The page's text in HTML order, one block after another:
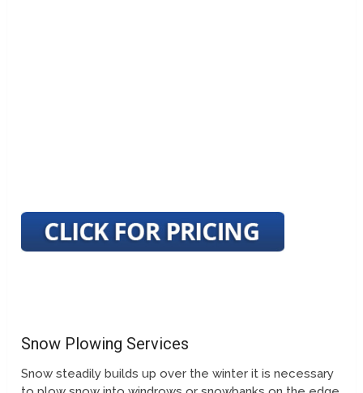
Snow Plowing Services
Snow steadily builds up over the winter it is necessary